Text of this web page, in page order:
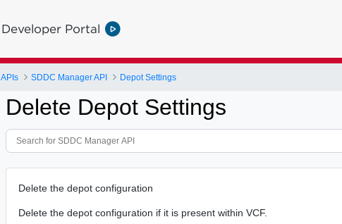
Developer Portal
APIs SDDC Manager API Depot Settings
Delete Depot Settings
Delete the depot configuration
Delete the depot configuration if it is present within VCF.